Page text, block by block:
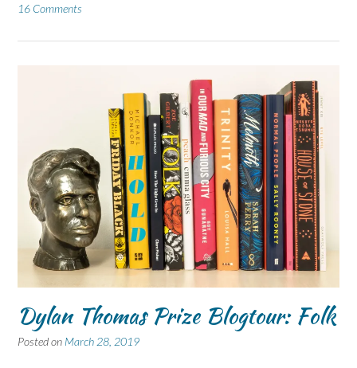
16 Comments
Dylan Thomas Prize Blogtour: Folk
Posted on March 28, 2019